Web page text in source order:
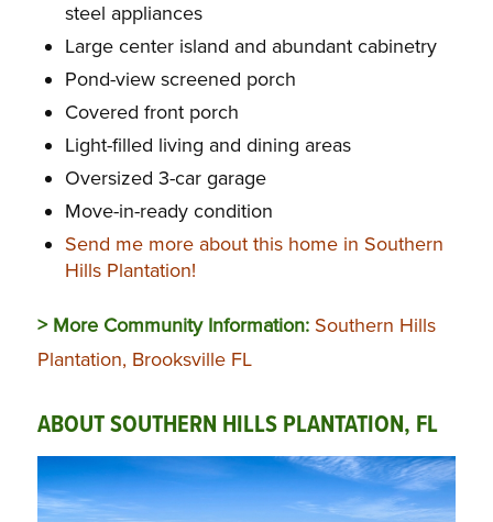
steel appliances
Large center island and abundant cabinetry
Pond-view screened porch
Covered front porch
Light-filled living and dining areas
Oversized 3-car garage
Move-in-ready condition
Send me more about this home in Southern
Hills Plantation!
> More Community Information: Southern Hills
Plantation, Brooksville FL
ABOUT SOUTHERN HILLS PLANTATION, FL